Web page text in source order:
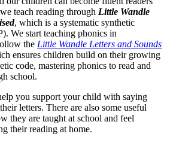
teach reading through Little Wandle
, which is a systematic synthetic
We start teaching phonics in
the Little Wandle Letters and Sounds
ensures children build on their growing
code, mastering phonics to read and
school.
you support your child with saying
letters. There are also some useful
they are taught at school and feel
their reading at home.